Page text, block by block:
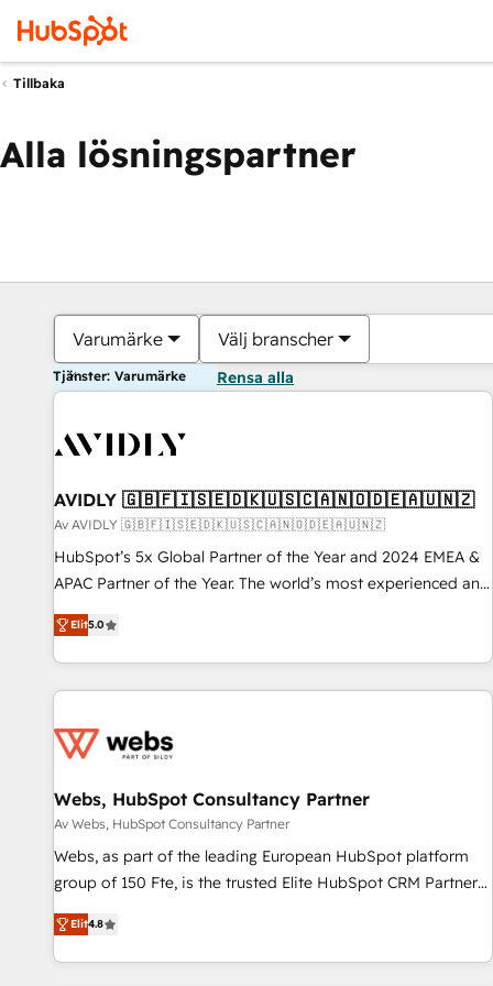
Tillbaka
Alla lösningspartner
Varumärke Välj branscher
Tjänster: Varumärke Rensa alla
AVIDLY 🇬🇧🇫🇮🇸🇪🇩🇰🇺🇸🇨🇦🇳🇴🇩🇪🇦🇺🇳🇿
Av AVIDLY 🇬🇧🇫🇮🇸🇪🇩🇰🇺🇸🇨🇦🇳🇴🇩🇪🇦🇺🇳🇿
HubSpot’s 5x Global Partner of the Year and 2024 EMEA &
APAC Partner of the Year. The world’s most experienced and
fully accredited HubSpot Solutions Partner. 🚀 With 2,750+
HubSpot projects delivered and 370+ specialists across
EMEA, APAC and NAM, we de-risk complex CRM
programmes and accelerate ROI across every HubSpot
automation, we turn complexity into clarity, human at global
future.” Others agree it is proof of trust built through
measurable impact.
Elit5.0
Webs, HubSpot Consultancy Partner
Av Webs, HubSpot Consultancy Partner
Webs, as part of the leading European HubSpot platform
group of 150 Fte, is the trusted Elite HubSpot CRM Partner
offering you a roadmap on maximizing EBITDA and
achieving Commercial Excellence. With our targeted
processes, we strengthen your digital transformation and
Elit4.8